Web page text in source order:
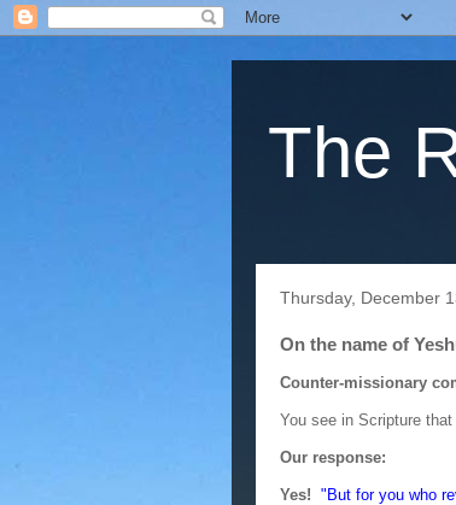
The
Thursday, December
On the name of
Counter-missionary
You see in Scripture
Our response:
Yes! "But for you who